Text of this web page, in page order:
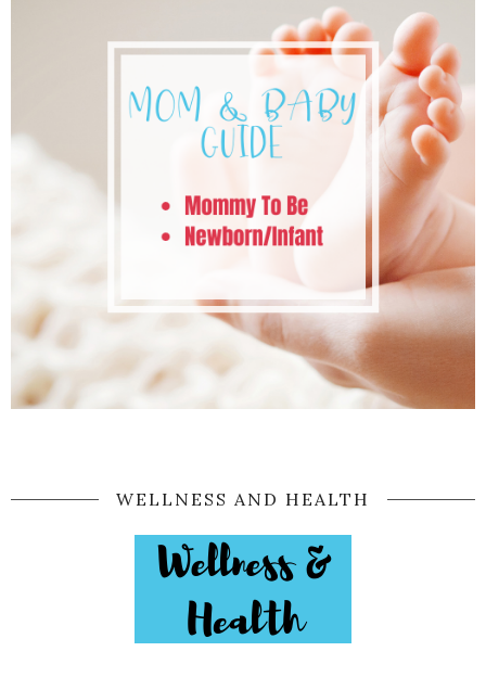
WELLNESS AND HEALTH